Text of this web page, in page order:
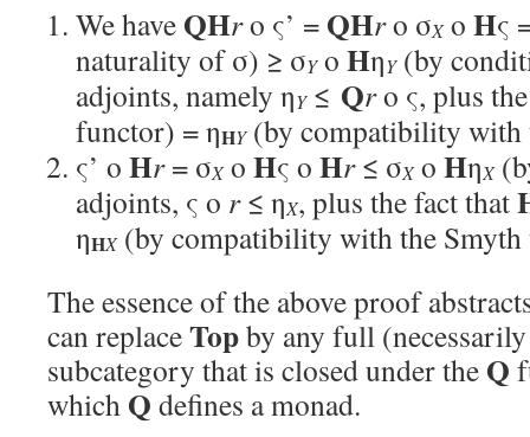
We have QHro ς’ = QHro σXo Hς
naturality of σ) ≥ σYo HηY(by
adjoints, namely ηY≤ Qro ς, plus
functor) = ηHY(by compatibility with
ς’ o Hr= σXo Hς o Hr≤ σXo HηX
adjoints, ς o r≤ ηX, plus the fact that
ηHX(by compatibility with the
The essence of the above proof
can replaceTopby any full
subcategory that is closed under the Q
which Q defines a monad.